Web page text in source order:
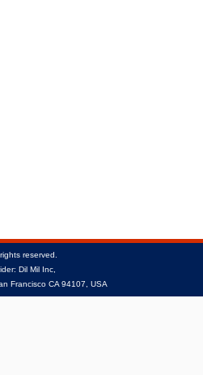
reserved.
Dil Mil Inc,
Francisco CA 94107, USA